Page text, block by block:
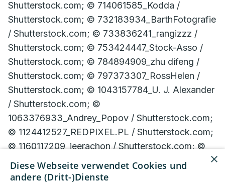
×
Diese Webseite verwendet Cookies und
andere (Dritt-)Dienste